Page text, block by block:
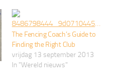
The Fencing Coach’s Guide to
Finding the Right Club
vrijdag 13 september 2013
In "Wereld nieuws"